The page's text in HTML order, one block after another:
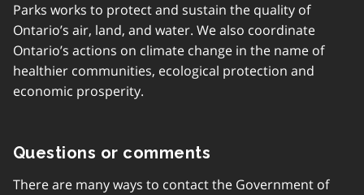
Parks works to protect and sustain the quality of
Ontario’s air, land, and water. We also coordinate
Ontario’s actions on climate change in the name of
healthier communities, ecological protection and
economic prosperity.
Questions or comments
There are many ways to contact the Government of